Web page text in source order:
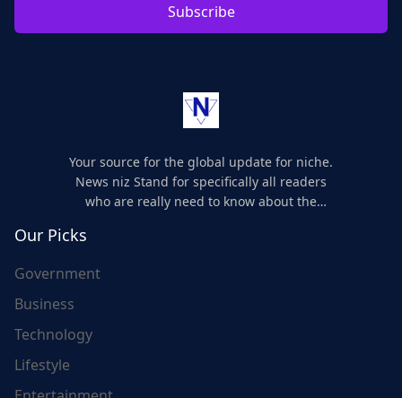
Subscribe
Your source for the global update for niche.
News niz Stand for specifically all readers
who are really need to know about the
Our Picks
Government
Business
Technology
Lifestyle